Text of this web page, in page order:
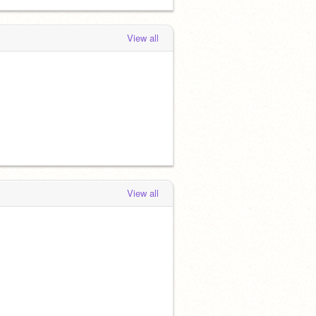
View all
View all